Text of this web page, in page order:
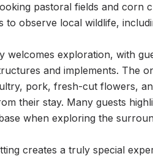
pastoral fields and corn
to observe local wildlife,
welcomes exploration, with
and implements. The
pork, fresh-cut flowers,
their stay. Many guests
when exploring the
creates a truly special